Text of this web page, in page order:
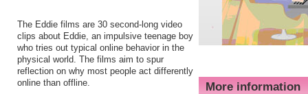
More information
The Eddie films are 30 second-long video
clips about Eddie, an impulsive teenage boy
who tries out typical online behavior in the
physical world. The films aim to spur
reflection on why most people act differently
online than offline.